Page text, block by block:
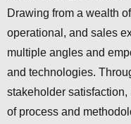
Drawing from a wealth
operational, and sales
multiple angles and
and technologies.
stakeholder satisfaction,
of process and